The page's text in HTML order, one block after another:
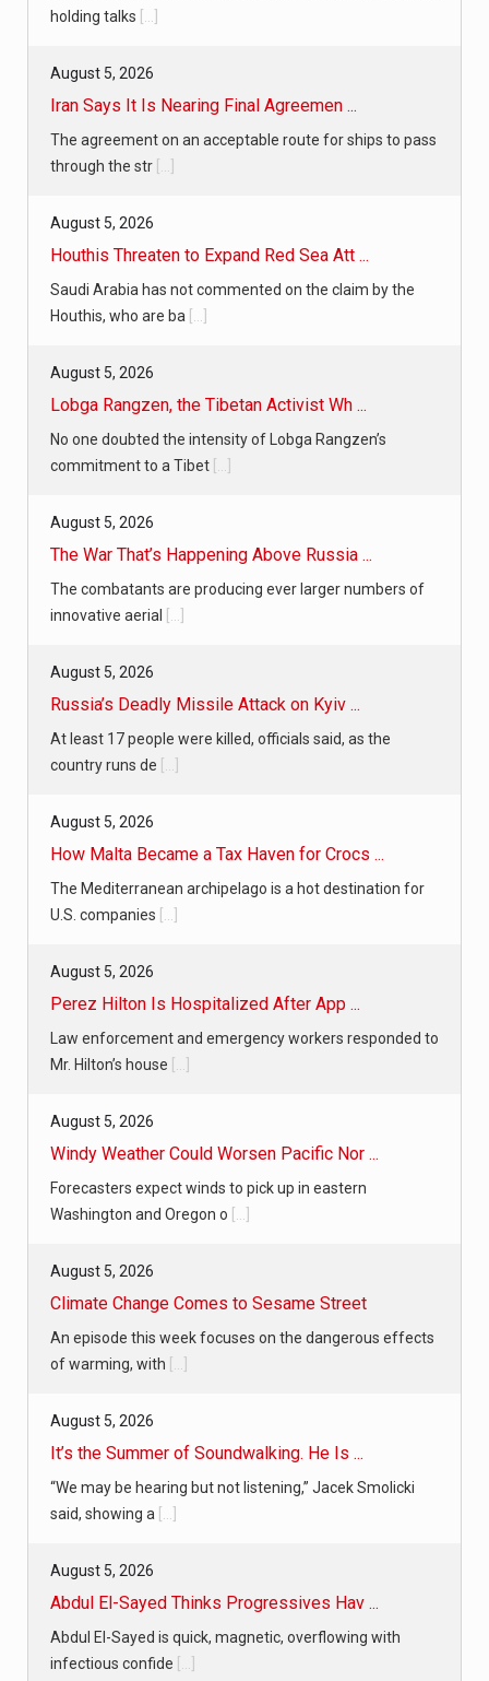
holding talks
August 5, 2026
Iran Says It Is Nearing Final Agreemen ...
The agreement on an acceptable route for ships to pass
through the str
August 5, 2026
Houthis Threaten to Expand Red Sea Att ...
Saudi Arabia has not commented on the claim by the
Houthis, who are ba
August 5, 2026
Lobga Rangzen, the Tibetan Activist Wh ...
No one doubted the intensity of Lobga Rangzen’s
commitment to a Tibet
August 5, 2026
The War That’s Happening Above Russia ...
The combatants are producing ever larger numbers of
innovative aerial
August 5, 2026
Russia’s Deadly Missile Attack on Kyiv ...
At least 17 people were killed, officials said, as the
country runs de
August 5, 2026
How Malta Became a Tax Haven for Crocs ...
The Mediterranean archipelago is a hot destination for
U.S. companies
August 5, 2026
Perez Hilton Is Hospitalized After App ...
Law enforcement and emergency workers responded to
Mr. Hilton’s house
August 5, 2026
Windy Weather Could Worsen Pacific Nor ...
Forecasters expect winds to pick up in eastern
Washington and Oregon o
August 5, 2026
Climate Change Comes to Sesame Street
An episode this week focuses on the dangerous effects
of warming, with
August 5, 2026
It’s the Summer of Soundwalking. He Is ...
“We may be hearing but not listening,” Jacek Smolicki
said, showing a
August 5, 2026
Abdul El-Sayed Thinks Progressives Hav ...
Abdul El-Sayed is quick, magnetic, overflowing with
infectious confide